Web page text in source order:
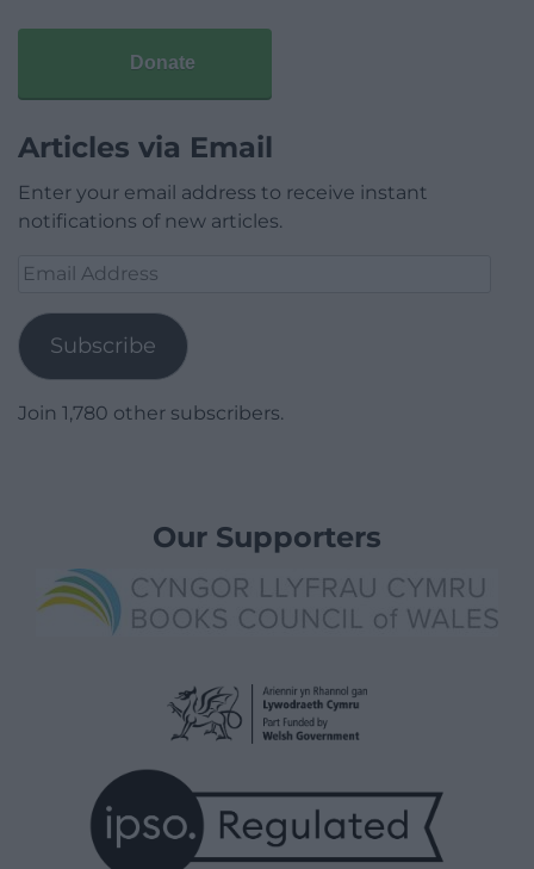
Donate
Articles via Email
Enter your email address to receive instant
notifications of new articles.
Email
Subscribe
Join 1,780 other subscribers.
Our Supporters